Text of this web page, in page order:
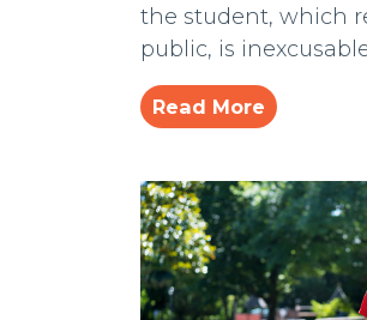
the student, which
public, is
Read More